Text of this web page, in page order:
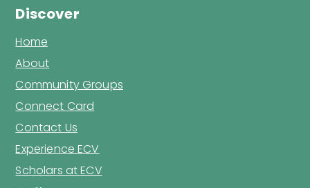
Discover
Home
About
Community Groups
Connect Card
Contact Us
Experience ECV
Scholars at ECV